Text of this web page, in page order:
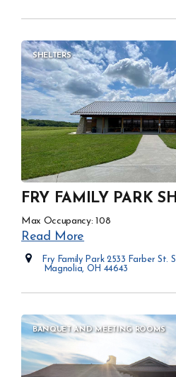
SHELTERS
FRY FAMILY PARK
Max Occupancy: 108
Read More
Fry Family Park 2533 Farber St.
Magnolia, OH 44643
BANQUET AND MEETING ROOMS